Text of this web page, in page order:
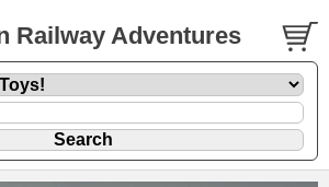
Railway Adventures